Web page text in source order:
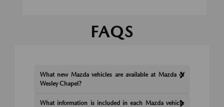
FAQS
What new Mazda vehicles are available at Mazda of
Wesley Chapel?
What information is included in each Mazda vehicle